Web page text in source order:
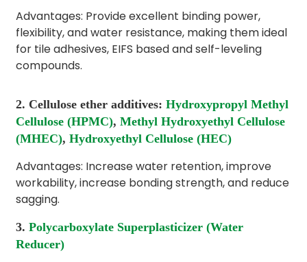
Advantages: Provide excellent binding power,
flexibility, and water resistance, making them ideal
for tile adhesives, EIFS based and self-leveling
compounds.
2. Cellulose ether additives: Hydroxypropyl Methyl
Cellulose (HPMC), Methyl Hydroxyethyl Cellulose
(MHEC), Hydroxyethyl Cellulose (HEC)
Advantages: Increase water retention, improve
workability, increase bonding strength, and reduce
sagging.
3. Polycarboxylate Superplasticizer (Water
Reducer)